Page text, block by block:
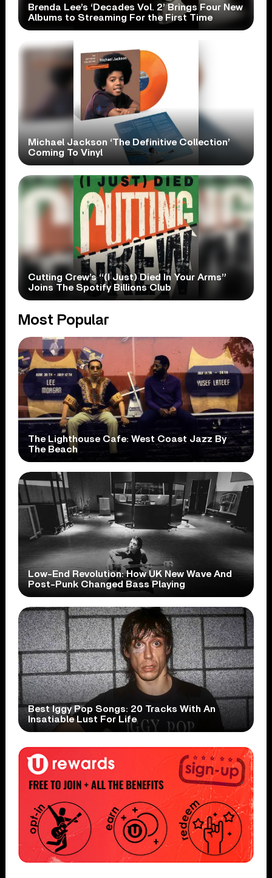
Brenda Lee’s ‘Decades Vol. 2’ Brings Four New
Albums to Streaming For the First Time
Michael Jackson ‘The Definitive Collection’
Coming To Vinyl
Cutting Crew’s “(I Just) Died In Your Arms”
Joins The Spotify Billions Club
Most Popular
The Lighthouse Cafe: West Coast Jazz By
The Beach
Low-End Revolution: How UK New Wave And
Post-Punk Changed Bass Playing
Best Iggy Pop Songs: 20 Tracks With An
Insatiable Lust For Life